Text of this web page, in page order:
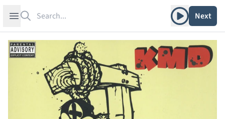
Open sidebar Play albumNext